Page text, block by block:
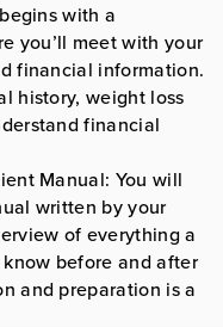
with a
you’ll meet with your
financial information.
history, weight loss
financial
Manual: You will
written by your
of everything a
before and after
and preparation is a